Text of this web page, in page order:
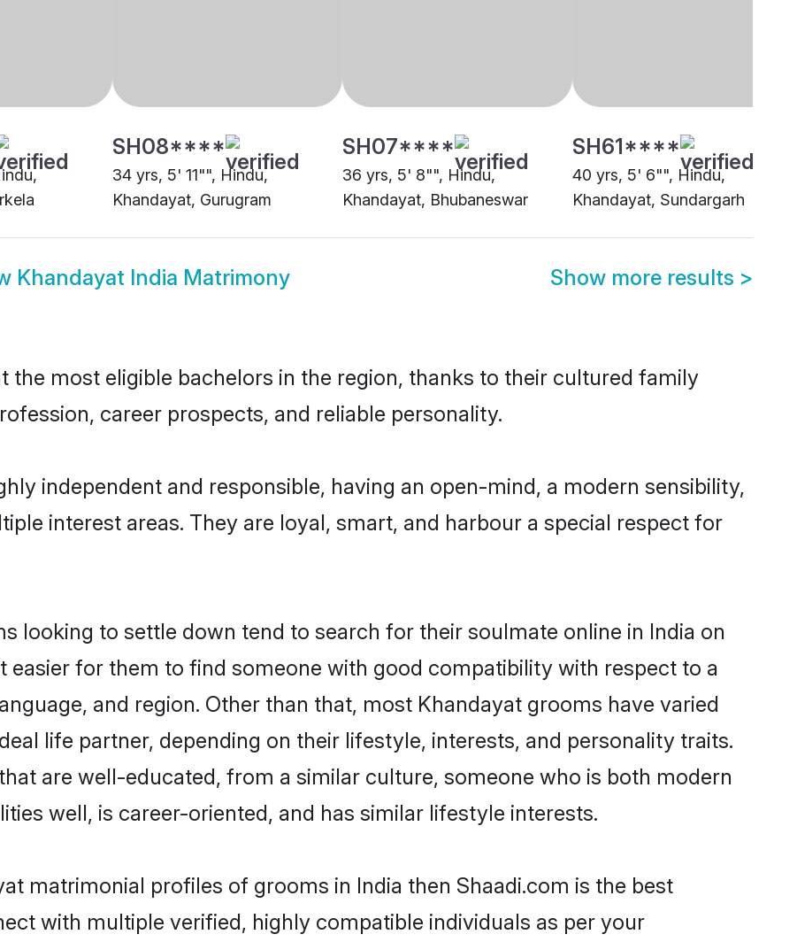
SH08****
34 yrs, 5' 11"", Hindu,
Khandayat, Gurugram
SH07****
36 yrs, 5' 8"", Hindu,
Khandayat, Bhubaneswar
SH61****
40 yrs, 5' 6"", Hindu,
Khandayat, Sundargarh
Khandayat India Matrimony Show more results >
the most eligible bachelors in the region, thanks to their cultured family
career prospects, and reliable personality.
independent and responsible, having an open-mind, a modern sensibility,
interest areas. They are loyal, smart, and harbour a special respect for
looking to settle down tend to search for their soulmate online in India on
easier for them to find someone with good compatibility with respect to a
and region. Other than that, most Khandayat grooms have varied
life partner, depending on their lifestyle, interests, and personality traits.
are well-educated, from a similar culture, someone who is both modern
well, is career-oriented, and has similar lifestyle interests.
matrimonial profiles of grooms in India then Shaadi.com is the best
with multiple verified, highly compatible individuals as per your